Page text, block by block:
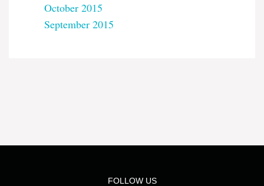
October 2015
September 2015
FOLLOW US